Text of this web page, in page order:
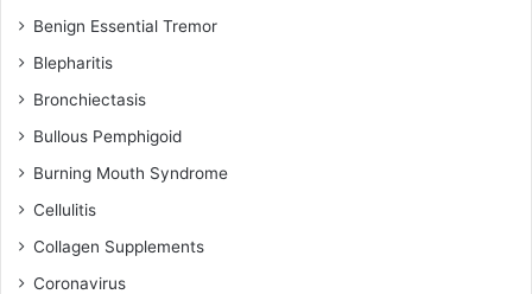
Benign Essential Tremor
Blepharitis
Bronchiectasis
Bullous Pemphigoid
Burning Mouth Syndrome
Cellulitis
Collagen Supplements
Coronavirus